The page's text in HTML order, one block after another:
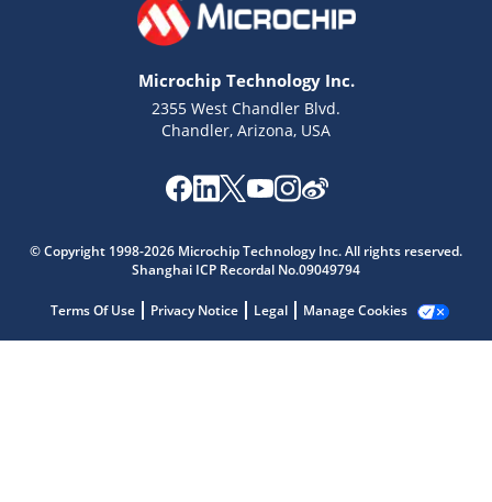
Microchip Technology Inc.
2355 West Chandler Blvd.
Chandler, Arizona, USA
© Copyright 1998-2026 Microchip Technology Inc. All rights reserved.
Shanghai ICP Recordal No.09049794
Terms Of Use Privacy Notice Legal Manage Cookies
Get quick answers from our AI assistant.